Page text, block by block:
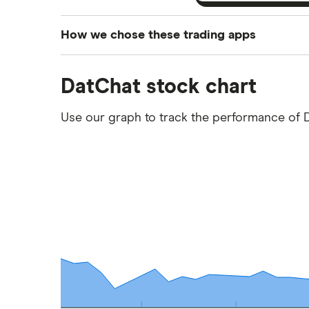
How we chose these trading apps
platforms we've selected as best for each
commission we receive. Keep in mind that
DatChat stock chart
Use our graph to track the performance of